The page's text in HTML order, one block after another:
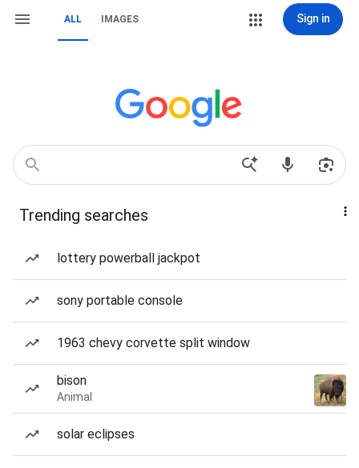
ALL IMAGES Sign in
Trending searches
lottery powerball jackpot
sony portable console
1963 chevy corvette split window
bison
Animal
solar eclipses